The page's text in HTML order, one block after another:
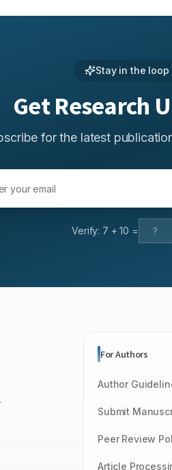
Stay in the loop
Get Research
for the latest
Verify: 7 +10 =
For Authors
Author
Submit
Peer Review
Article